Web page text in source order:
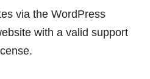
via the WordPress
with a valid support